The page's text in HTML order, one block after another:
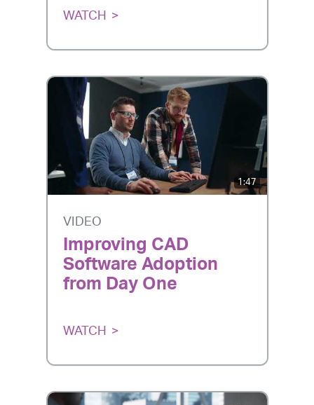
WATCH
1:47
VIDEO
Improving CAD
Software Adoption
from Day One
WATCH